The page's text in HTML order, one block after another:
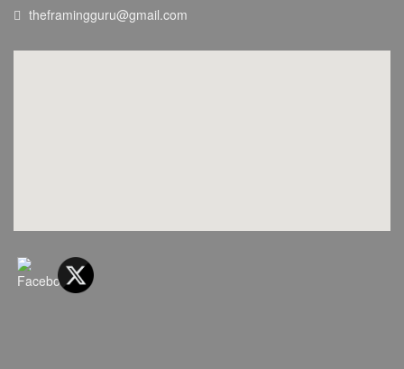
theframingguru@gmail.com